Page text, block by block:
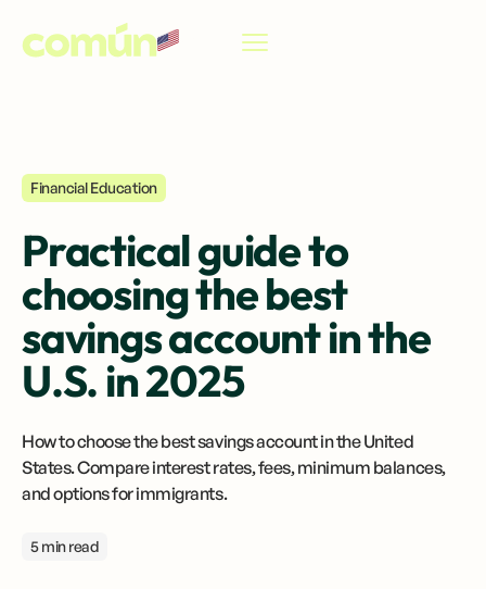
Financial Education
Practical guide to
choosing the best
savings account in the
U.S. in 2025
How to choose the best savings account in the United
States. Compare interest rates, fees, minimum balances,
and options for immigrants.
5 min read